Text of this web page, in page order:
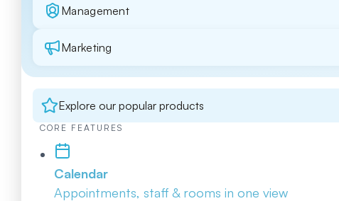
Management
Marketing
Explore our popular products
CORE FEATURES
Calendar
Appointments, staff & rooms in one view